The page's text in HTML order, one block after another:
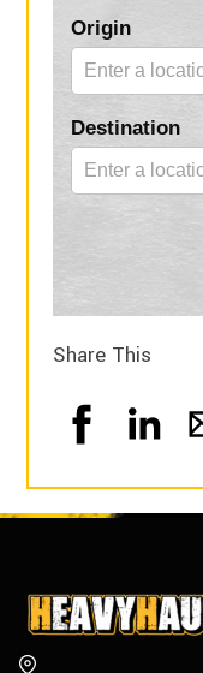
Blog
Form
Origin
Destination
Share This